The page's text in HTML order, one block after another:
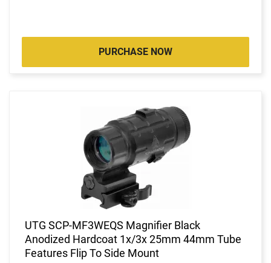
PURCHASE NOW
UTG SCP-MF3WEQS Magnifier Black
Anodized Hardcoat 1x/3x 25mm 44mm Tube
Features Flip To Side Mount